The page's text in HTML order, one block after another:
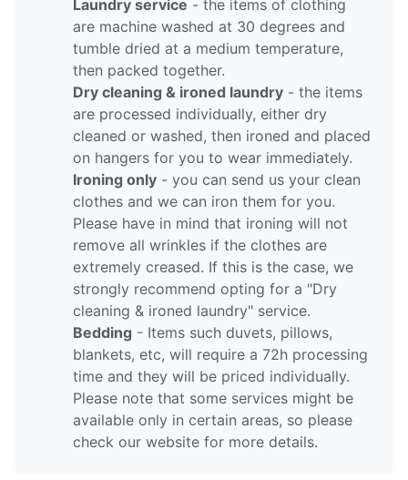
Laundry service - the items of clothing
are machine washed at 30 degrees and
tumble dried at a medium temperature,
then packed together.
Dry cleaning & ironed laundry - the items
are processed individually, either dry
cleaned or washed, then ironed and placed
on hangers for you to wear immediately.
Ironing only - you can send us your clean
clothes and we can iron them for you.
Please have in mind that ironing will not
remove all wrinkles if the clothes are
extremely creased. If this is the case, we
strongly recommend opting for a "Dry
cleaning & ironed laundry" service.
Bedding - Items such duvets, pillows,
blankets, etc, will require a 72h processing
time and they will be priced individually.
Please note that some services might be
available only in certain areas, so please
check our website for more details.